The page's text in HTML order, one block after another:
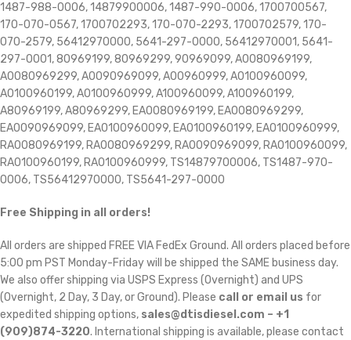
1487-988-0006, 14879900006, 1487-990-0006, 1700700567,
170-070-0567, 1700702293, 170-070-2293, 1700702579, 170-
070-2579, 56412970000, 5641-297-0000, 56412970001, 5641-
297-0001, 80969199, 80969299, 90969099, A0080969199,
A0080969299, A0090969099, A00960999, A0100960099,
A0100960199, A0100960999, A100960099, A100960199,
A80969199, A80969299, EA0080969199, EA0080969299,
EA0090969099, EA0100960099, EA0100960199, EA0100960999,
RA0080969199, RA0080969299, RA0090969099, RA0100960099,
RA0100960199, RA0100960999, TS14879700006, TS1487-970-
0006, TS56412970000, TS5641-297-0000
Free Shipping in all orders!
All orders are shipped FREE VIA FedEx Ground. All orders placed before
5:00 pm PST Monday-Friday will be shipped the SAME business day.
We also offer shipping via USPS Express (Overnight) and UPS
(Overnight, 2 Day, 3 Day, or Ground). Please call or email us for
expedited shipping options, sales@dtisdiesel.com – +1
(909)874-3220. International shipping is available, please contact